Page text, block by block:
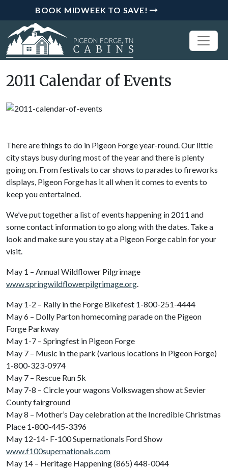
BOOK MIDWEEK TO SAVE!
2011 Calendar of Events
There are things to do in Pigeon Forge year-round. Our little
city stays busy during most of the year and there is plenty
going on. From festivals to car shows to parades to fireworks
displays, Pigeon Forge has it all when it comes to events to
keep you entertained.
We’ve put together a list of events happening in 2011 and
some contact information to go along with the dates. Take a
look and make sure you stay at a Pigeon Forge cabin for your
visit.
May 1 – Annual Wildflower Pilgrimage
www.springwildflowerpilgrimage.org.
May 1-2 – Rally in the Forge Bikefest 1-800-251-4444
May 6 – Dolly Parton homecoming parade on the Pigeon
Forge Parkway
May 1-7 – Springfest in Pigeon Forge
May 7 – Music in the park (various locations in Pigeon Forge)
1-800-323-0974
May 7 – Rescue Run 5k
May 7-8 – Circle your wagons Volkswagen show at Sevier
County fairground
May 8 – Mother’s Day celebration at the Incredible Christmas
Place 1-800-445-3396
May 12-14- F-100 Supernationals Ford Show
www.f100supernationals.com
May 14 – Heritage Happening (865) 448-0044